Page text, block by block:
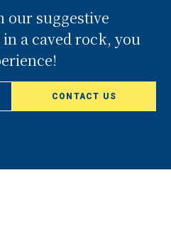
our suggestive
a caved rock, you
CONTACT US